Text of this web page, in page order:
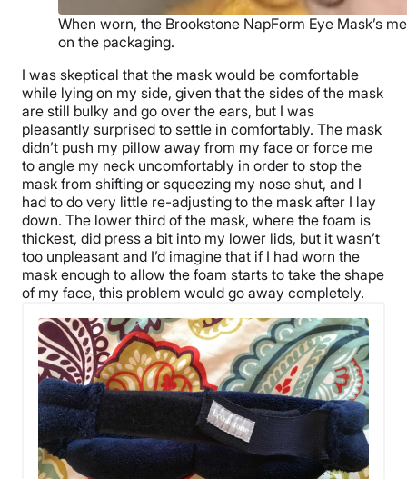
When worn, the Brookstone NapForm Eye Mask’s
on the packaging.
I was skeptical that the mask would be comfortable
while lying on my side, given that the sides of the mask
are still bulky and go over the ears, but I was
pleasantly surprised to settle in comfortably. The mask
didn’t push my pillow away from my face or force me
to angle my neck uncomfortably in order to stop the
mask from shifting or squeezing my nose shut, and I
had to do very little re-adjusting to the mask after I lay
down. The lower third of the mask, where the foam is
thickest, did press a bit into my lower lids, but it wasn’t
too unpleasant and I’d imagine that if I had worn the
mask enough to allow the foam starts to take the shape
of my face, this problem would go away completely.